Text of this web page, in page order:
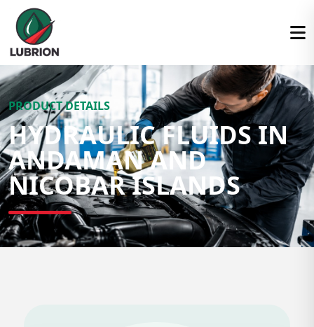
PRODUCT DETAILS
HYDRAULIC FLUIDS IN
ANDAMAN AND
NICOBAR ISLANDS